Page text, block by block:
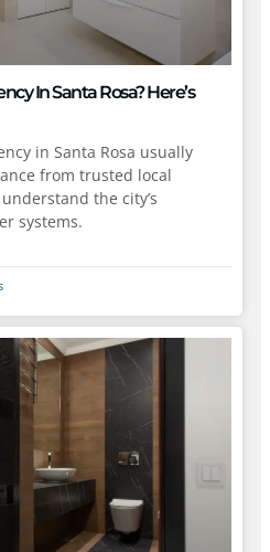
In Santa Rosa? Here’s
in Santa Rosa usually
from trusted local
the city’s
systems.